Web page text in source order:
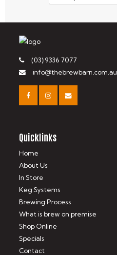
(03) 9336 7077
info@thebrewbarn.com.au
Quicklinks
Home
About Us
In Store
Keg Systems
Brewing Process
What is brew on premise
Shop Online
Specials
Contact